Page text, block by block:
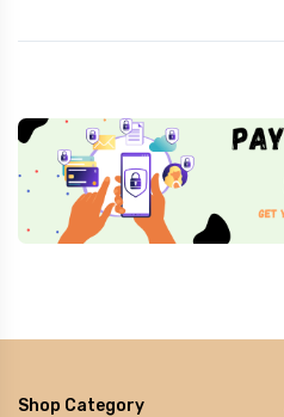
Shop Category